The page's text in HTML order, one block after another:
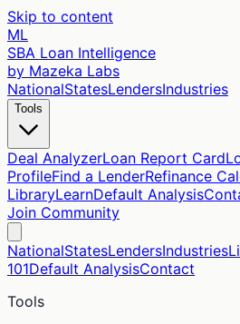
Skip to content
ML
SBA Loan Intelligence
by Mazeka Labs
NationalStatesLendersIndustries
Tools
Deal AnalyzerLoan Report Card
ProfileFind a LenderRefinance
LibraryLearnDefault Analysis
Join Community
NationalStatesLendersIndustries
101Default AnalysisContact
Tools